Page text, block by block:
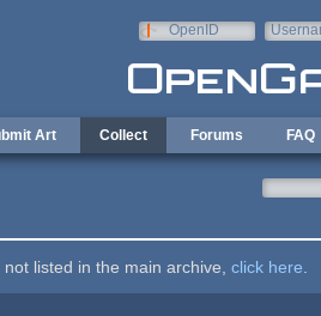
OpenID
Art Collect Forums FAQ
listed in the main archive, click here